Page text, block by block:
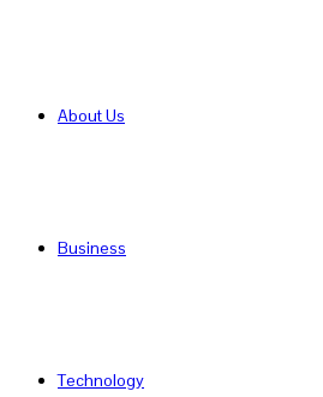
About Us
Business
Technology